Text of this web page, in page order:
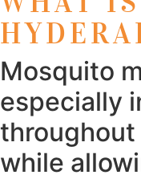
Mosquito
especially
throughout
while